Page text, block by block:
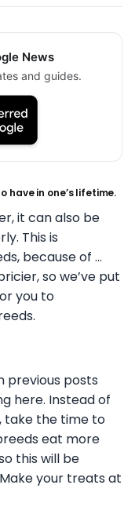
News
and guides.
have in one’s lifetime.
it can also be
This is
because of …
so we’ve put
you to
previous posts
here. Instead of
take the time to
eat more
this will be
your treats at